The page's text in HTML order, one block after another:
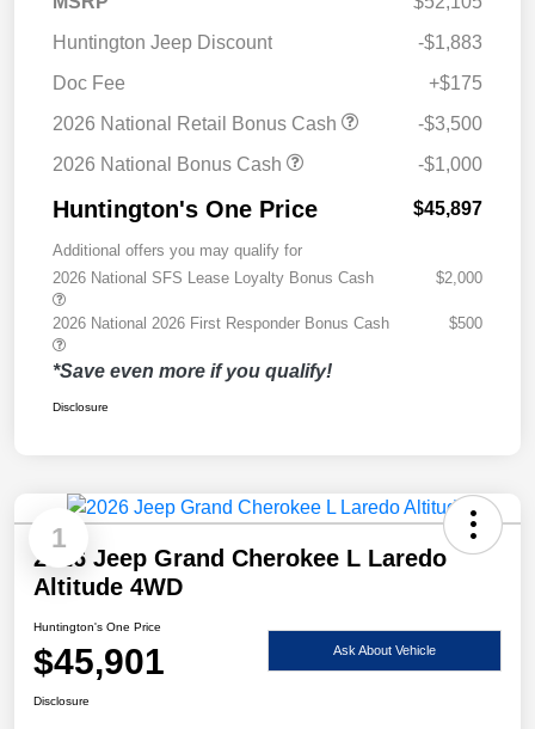
Huntington Jeep Discount
-$1,883
Doc Fee
+$175
2026 National Retail Bonus Cash
-$3,500
2026 National Bonus Cash
-$1,000
Huntington's One Price $45,897
Additional offers you may qualify for
2026 National SFS Lease Loyalty Bonus Cash
$2,000
2026 National 2026 First Responder Bonus Cash $500
*Save even more if you qualify!
Disclosure
1
2026 Jeep Grand Cherokee L Laredo
Altitude 4WD
Huntington's One Price
$45,901 Ask About Vehicle
Disclosure